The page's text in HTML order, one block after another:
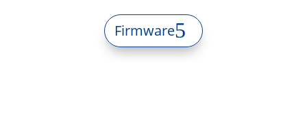
Firmware